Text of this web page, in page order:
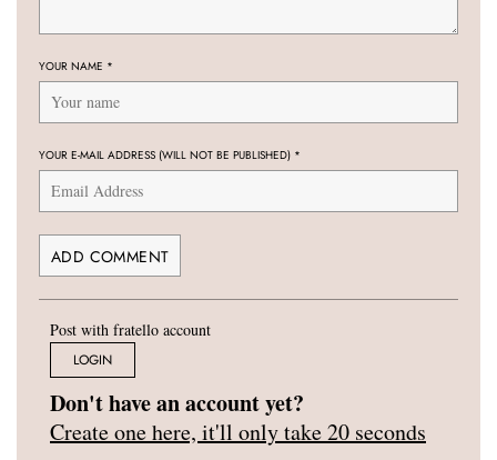
YOUR NAME *
YOUR E-MAIL ADDRESS (WILL NOT BE PUBLISHED) *
Post with fratello account
LOGIN
Don't have an account yet?
Create one here, it'll only take 20 seconds